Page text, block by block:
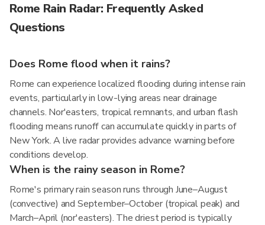
Rome Rain Radar: Frequently Asked
Questions
Does Rome flood when it rains?
Rome can experience localized flooding during intense rain
events, particularly in low-lying areas near drainage
channels. Nor'easters, tropical remnants, and urban flash
flooding means runoff can accumulate quickly in parts of
New York. A live radar provides advance warning before
conditions develop.
When is the rainy season in Rome?
Rome's primary rain season runs through June–August
(convective) and September–October (tropical peak) and
March–April (nor'easters). The driest period is typically